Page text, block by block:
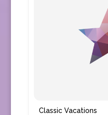
Classic Vacations